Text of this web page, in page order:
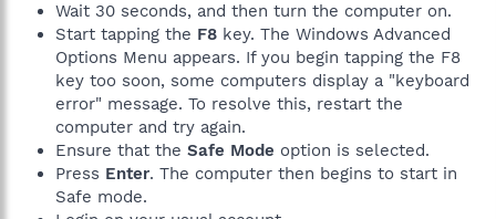
Wait 30 seconds, and then turn the computer on.
Start tapping the F8 key. The Windows Advanced
Options Menu appears. If you begin tapping the F8
key too soon, some computers display a "keyboard
error" message. To resolve this, restart the
computer and try again.
Ensure that the Safe Mode option is selected.
Press Enter. The computer then begins to start in
Safe mode.